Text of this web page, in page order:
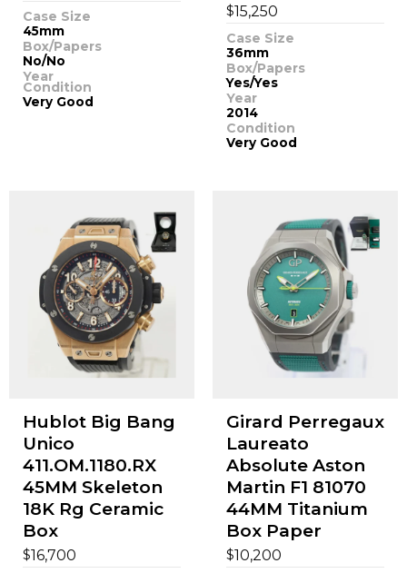
Case Size
45mm
Box/Papers
No/No
Year
Condition
Very Good
$15,250
Case Size
36mm
Box/Papers
Yes/Yes
Year
2014
Condition
Very Good
Hublot Big Bang
Unico
411.OM.1180.RX
45MM Skeleton
18K Rg Ceramic
Box
$16,700
Girard Perregaux
Laureato
Absolute Aston
Martin F1 81070
44MM Titanium
Box Paper
$10,200